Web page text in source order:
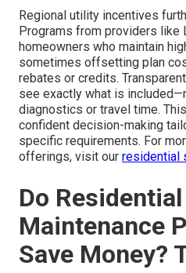
Regional utility incentives
Programs from providers like
homeowners who maintain
sometimes offsetting plan
rebates or credits.
see exactly what is
diagnostics or travel time.
confident decision-making
specific requirements. For
offerings, visit our residential
Do
Maintenance
Save Money?